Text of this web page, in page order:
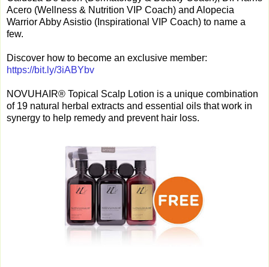
Acero (Wellness & Nutrition VIP Coach) and Alopecia
Warrior Abby Asistio (Inspirational VIP Coach) to name a
few.
Discover how to become an exclusive member:
https://bit.ly/3iABYbv
NOVUHAIR® Topical Scalp Lotion is a unique combination
of 19 natural herbal extracts and essential oils that work in
synergy to help remedy and prevent hair loss.